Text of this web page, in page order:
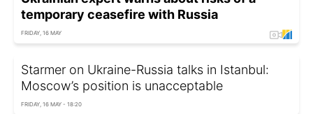
temporary ceasefire with Russia
FRIDAY, 16 MAY
Starmer on Ukraine-Russia talks in Istanbul:
Moscow’s position is unacceptable
FRIDAY, 16 MAY - 18:20